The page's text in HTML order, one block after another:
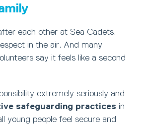
each other at Sea Cadets.
in the air. And many
say it feels like a second
extremely seriously and
safeguarding practices in
young people feel secure and